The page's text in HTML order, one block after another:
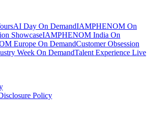
AI Day On DemandIAMPHENOM On
ShowcaseIAMPHENOM India On
Europe On DemandCustomer Obsession
Week On DemandTalent Experience Live
Policy